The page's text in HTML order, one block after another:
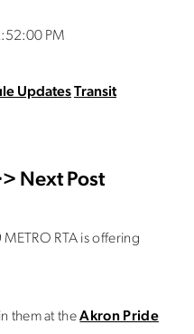
PM
UpdatesTransit
Next Post
RTA is offering
them at theAkron Pride